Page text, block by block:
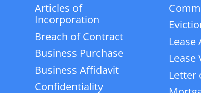
Articles of
Incorporation
Breach of Contract
Business Purchase
Business Affidavit
Confidentiality
Lease
Lease
Letter